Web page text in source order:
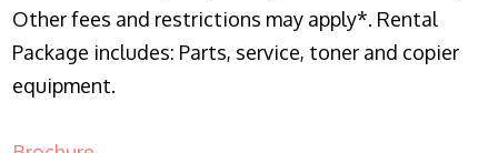
Other fees and restrictions may apply*. Rental
Package includes: Parts, service, toner and copier
equipment.